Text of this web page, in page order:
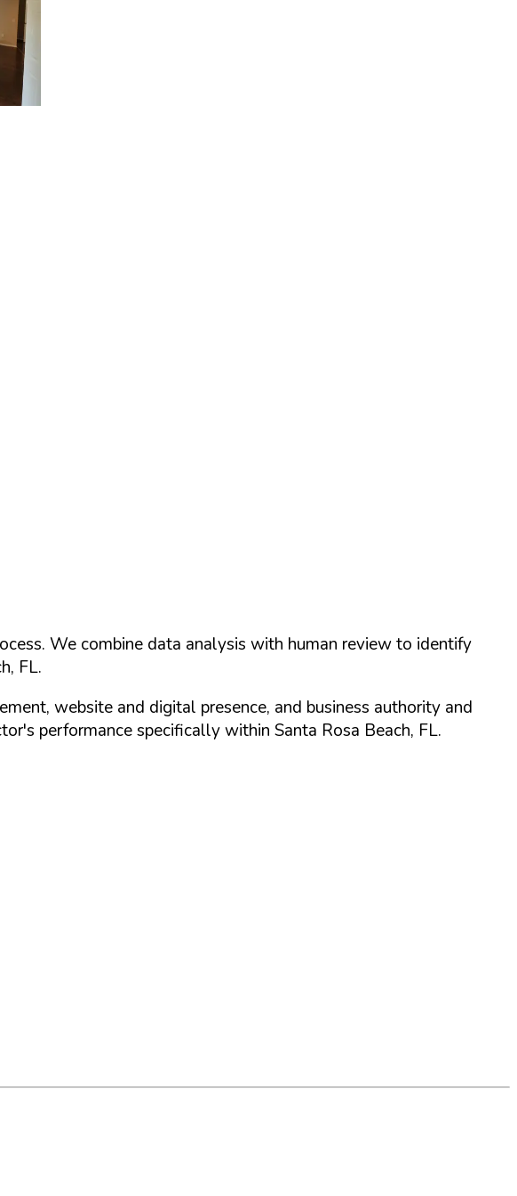
We combine data analysis with human review to identify
, FL.
website and digital presence, and business authority and
performance specifically within Santa Rosa Beach, FL.